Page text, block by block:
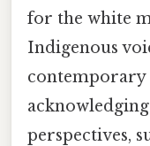
for the white
Indigenous
contemporary
perspectives,